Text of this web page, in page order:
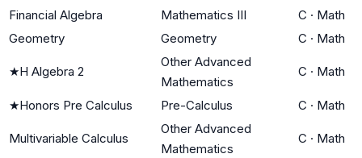
Financial Algebra
Mathematics III C · Math
Geometry
Geometry C · Math
★H Algebra 2
Other Advanced
Mathematics
C · Math
★Honors Pre Calculus Pre-Calculus C · Math
Multivariable Calculus
Other Advanced
Mathematics
C · Math